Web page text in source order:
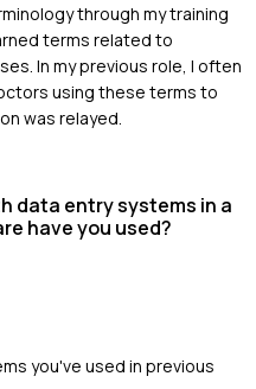
through my training
terms related to
In my previous role, I often
using these terms to
was relayed.
data entry systems in a
have you used?
you've used in previous